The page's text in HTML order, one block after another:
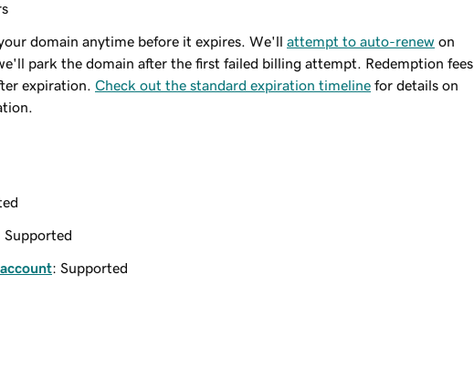
domain anytime before it expires. We'll attempt to auto-renew on
park the domain after the first failed billing attempt. Redemption fees
expiration. Check out the standard expiration timeline for details on
Supported
: Supported